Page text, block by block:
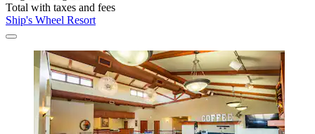
Total with taxes and fees
Ship's Wheel Resort